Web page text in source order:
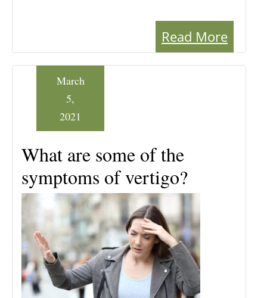
Read More
What are some of the
symptoms of vertigo?
March
5,
2021